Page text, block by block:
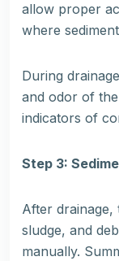
allow proper
where
During
and odor of
indicators of
Step 3:
After drainage,
sludge, and
manually.